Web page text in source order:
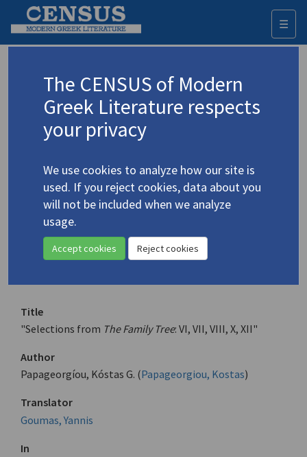
☰
Advanced search Search history
Papageorgiou, Kostas/Παπαγεωργίου,
Κώστας(b. 1945)
4.3581 "Selections from
Family Tree: VI, VII, VIII, X, XII"
Title
"Selections from The Family Tree: VI, VII, VIII, X, XII"
Author
Papageorgíou, Kóstas G. (Papageorgiou, Kostas)
Translator
Goumas, Yannis
In
The CENSUS of Modern
Greek Literature respects
your privacy
We use cookies to analyze how our site is
used. If you reject cookies, data about you
will not be included when we analyze
usage.
Accept cookies Reject cookies